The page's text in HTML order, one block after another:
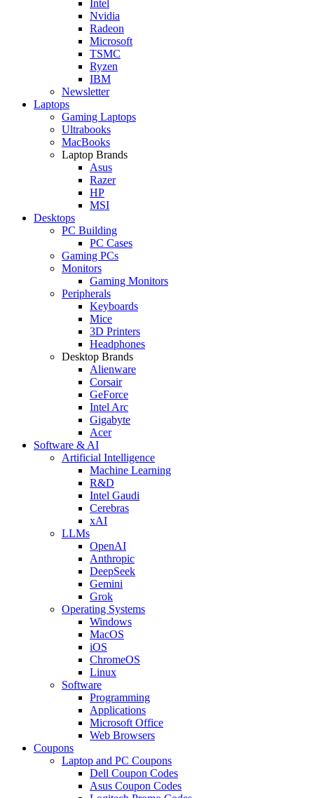
Intel
Nvidia
Radeon
Microsoft
TSMC
Ryzen
IBM
Newsletter
Laptops
Gaming Laptops
Ultrabooks
MacBooks
Laptop Brands
Asus
Razer
HP
MSI
Desktops
PC Building
PC Cases
Gaming PCs
Monitors
Gaming Monitors
Peripherals
Keyboards
Mice
3D Printers
Headphones
Desktop Brands
Alienware
Corsair
GeForce
Intel Arc
Gigabyte
Acer
Software & AI
Artificial Intelligence
Machine Learning
R&D
Intel Gaudi
Cerebras
xAI
LLMs
OpenAI
Anthropic
DeepSeek
Gemini
Grok
Operating Systems
Windows
MacOS
iOS
ChromeOS
Linux
Software
Programming
Applications
Microsoft Office
Web Browsers
Coupons
Laptop and PC Coupons
Dell Coupon Codes
Asus Coupon Codes